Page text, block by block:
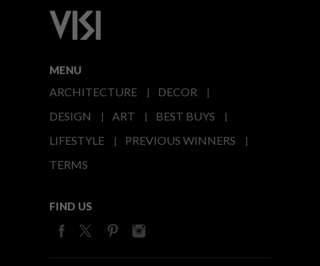
MENU
ARCHITECTURE
DECOR
DESIGN
ART
BEST BUYS
LIFESTYLE
PREVIOUS WINNERS
TERMS
FIND US